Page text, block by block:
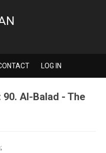
LOG IN
Al-Balad - The